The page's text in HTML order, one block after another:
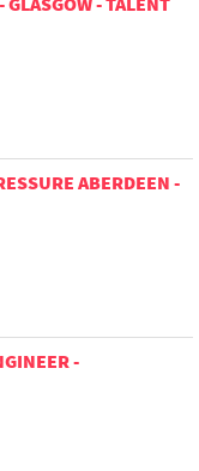
ABERDEEN -
-